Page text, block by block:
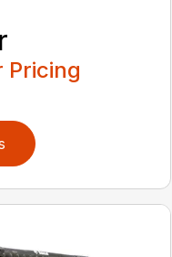
Pricing